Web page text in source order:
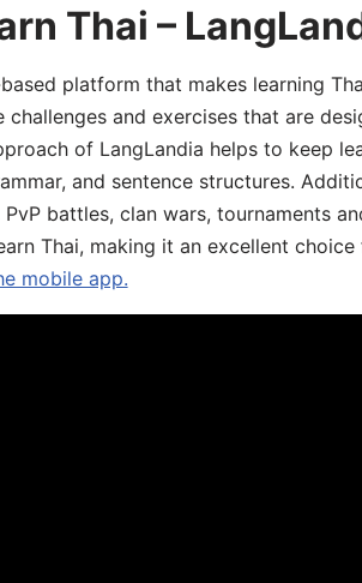
Thai –
platform that makes learning
and exercises that are
of LangLandia helps to keep
and sentence structures.
battles, clan wars, tournaments
Thai, making it an excellent
mobile app.